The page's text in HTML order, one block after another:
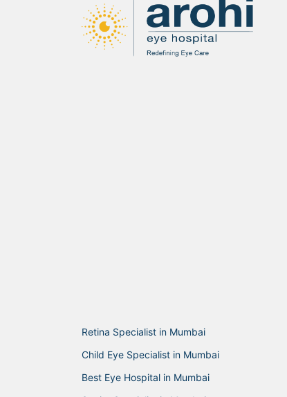
Retina Specialist in Mumbai
Child Eye Specialist in Mumbai
Best Eye Hospital in Mumbai